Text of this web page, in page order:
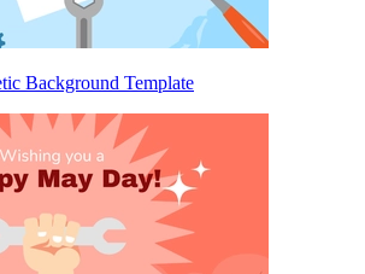
Background Template